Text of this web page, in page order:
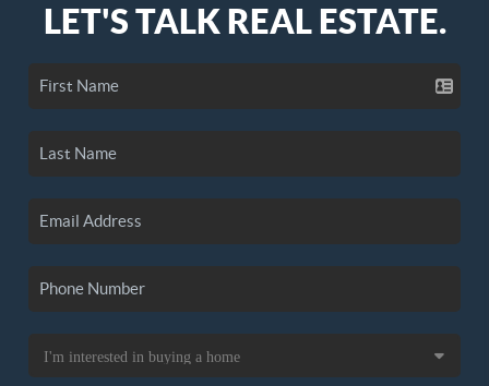
LET'S TALK REAL ESTATE.